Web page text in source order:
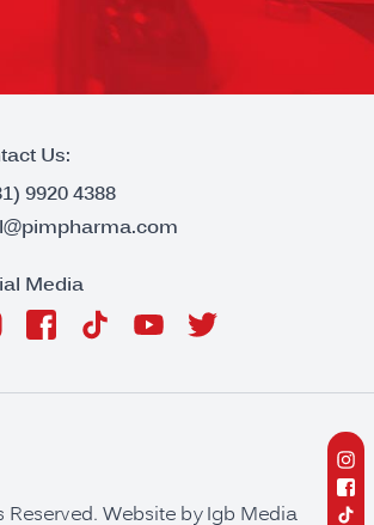
Us:
9920 4388
Media
Website byIgb Media